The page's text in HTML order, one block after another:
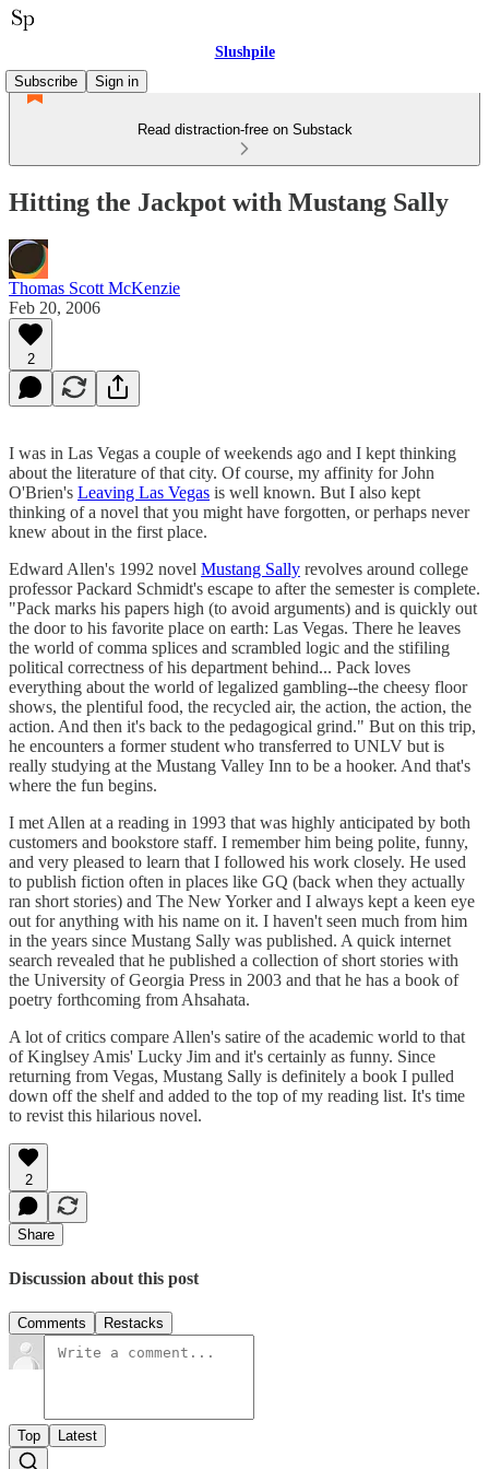
Slushpile
Subscribe
Sign in
Read distraction-free on Substack
Hitting the Jackpot with Mustang Sally
Thomas Scott McKenzie
Feb 20, 2006
2
I was in Las Vegas a couple of weekends ago and I kept thinking
about the literature of that city. Of course, my affinity for John
O'Brien's Leaving Las Vegas is well known. But I also kept
thinking of a novel that you might have forgotten, or perhaps never
knew about in the first place.
Edward Allen's 1992 novel Mustang Sally revolves around college
professor Packard Schmidt's escape to after the semester is complete.
"Pack marks his papers high (to avoid arguments) and is quickly out
the door to his favorite place on earth: Las Vegas. There he leaves
the world of comma splices and scrambled logic and the stifiling
political correctness of his department behind... Pack loves
everything about the world of legalized gambling--the cheesy floor
shows, the plentiful food, the recycled air, the action, the action, the
action. And then it's back to the pedagogical grind." But on this trip,
he encounters a former student who transferred to UNLV but is
really studying at the Mustang Valley Inn to be a hooker. And that's
where the fun begins.
I met Allen at a reading in 1993 that was highly anticipated by both
customers and bookstore staff. I remember him being polite, funny,
and very pleased to learn that I followed his work closely. He used
to publish fiction often in places like GQ (back when they actually
ran short stories) and The New Yorker and I always kept a keen eye
out for anything with his name on it. I haven't seen much from him
in the years since Mustang Sally was published. A quick internet
search revealed that he published a collection of short stories with
the University of Georgia Press in 2003 and that he has a book of
poetry forthcoming from Ahsahata.
A lot of critics compare Allen's satire of the academic world to that
of Kinglsey Amis' Lucky Jim and it's certainly as funny. Since
returning from Vegas, Mustang Sally is definitely a book I pulled
down off the shelf and added to the top of my reading list. It's time
to revist this hilarious novel.
2
Share
Discussion about this post
Comments Restacks
Top Latest